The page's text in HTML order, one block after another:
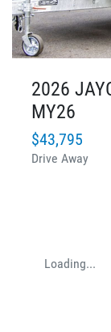
2026
MY26
$43,795
Drive Away
Loading...